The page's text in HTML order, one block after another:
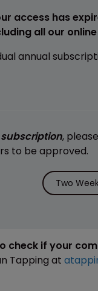
access has
all our
annual
, please
to be approved.
Two
check if your
Tapping at